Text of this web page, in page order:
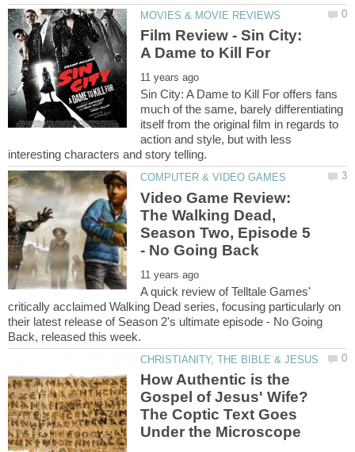
Film Review - Sin City:
Sin City: A Dame to Kill For offers fans
much of the same, barely differentiating
itself from the original film in regards to
action and style, but with less
Video Game Review:
The Walking Dead,
Season Two, Episode 5
A quick review of Telltale Games'
critically acclaimed Walking Dead series, focusing particularly on
their latest release of Season 2's ultimate episode - No Going
How Authentic is the
Gospel of Jesus' Wife?
The Coptic Text Goes